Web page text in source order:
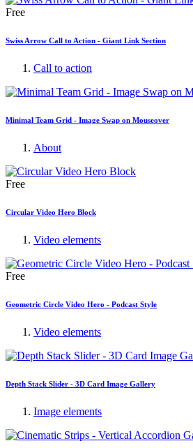
Free
Swiss Arrow Call to Action - Giant Link Section
Call to action
Minimal Team Grid - Image Swap on Mouseover
About
Free
Circular Video Hero Block
Video elements
Free
Geometric Circle Video Hero - Podcast Style
Video elements
Depth Stack Slider - 3D Card Image Gallery
Image elements